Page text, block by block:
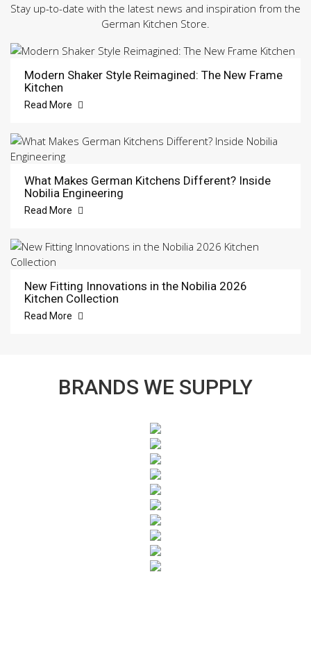
Stay up-to-date with the latest news and inspiration from the
German Kitchen Store.
Modern Shaker Style Reimagined: The New Frame
Kitchen
Read More
What Makes German Kitchens Different? Inside
Nobilia Engineering
Read More
New Fitting Innovations in the Nobilia 2026
Kitchen Collection
Read More
BRANDS WE SUPPLY